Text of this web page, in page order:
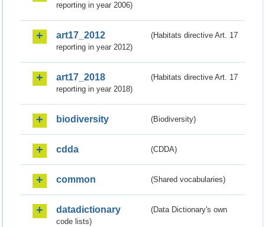
reporting in year 2006)
art17_2012
(Habitats directive Art. 17
reporting in year 2012)
art17_2018
(Habitats directive Art. 17
reporting in year 2018)
biodiversity (Biodiversity)
cdda (CDDA)
common (Shared vocabularies)
datadictionary
(Data Dictionary's own
code lists)